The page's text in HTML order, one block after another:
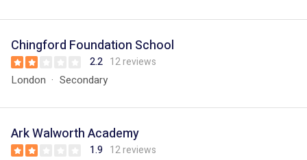
Chingford Foundation School
2.2 12 reviews
London Secondary
Ark Walworth Academy
1.9 12 reviews